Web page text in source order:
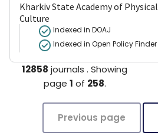
Kharkiv State Academy of Physical
Culture
Indexed in DOAJ
Indexed in Open Policy Finder
12858 journals .Showing
page 1 of 258.
Previous page